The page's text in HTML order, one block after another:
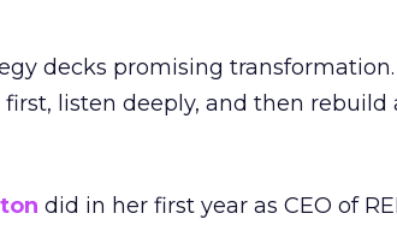
decks promising transformation.
listen deeply, and then rebuild
did in her first year as CEO of